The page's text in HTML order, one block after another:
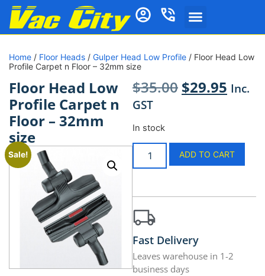
Home / Floor Heads / Gulper Head Low Profile / Floor Head Low
Profile Carpet n Floor – 32mm size
Floor Head Low
Profile Carpet n
Floor – 32mm
size
Sale!
$35.00 $29.95 Inc.
GST
In stock
ADD TO CART
Fast Delivery
Leaves warehouse in 1-2
business days